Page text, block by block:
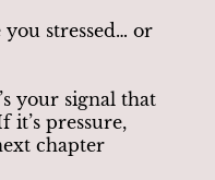
you stressed… or
your signal that
it’s pressure,
chapter